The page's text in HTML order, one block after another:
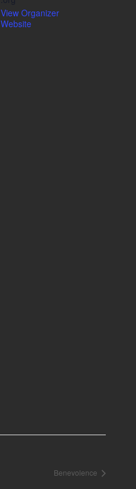
View Organizer
Website
Benevolence